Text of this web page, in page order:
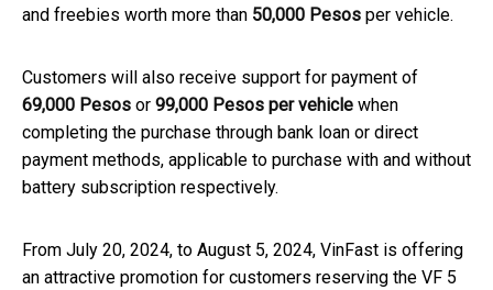
and freebies worth more than 50,000 Pesos per vehicle.
Customers will also receive support for payment of
69,000 Pesos or 99,000 Pesos per vehicle when
completing the purchase through bank loan or direct
payment methods, applicable to purchase with and without
battery subscription respectively.
From July 20, 2024, to August 5, 2024, VinFast is offering
an attractive promotion for customers reserving the VF 5